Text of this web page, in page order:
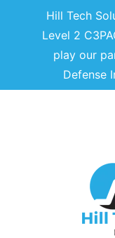
Hill Tech
Level 2
play our
Defense